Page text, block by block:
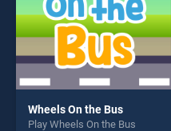
Wheels On the Bus
Play Wheels On the Bus